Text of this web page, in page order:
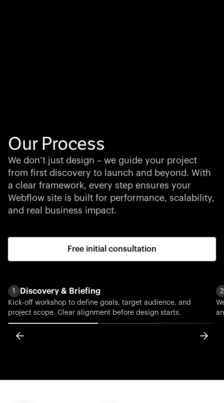
Our Process
We don’t just design – we guide your project
from first discovery to launch and beyond. With
a clear framework, every step ensures your
Webflow site is built for performance, scalability,
and real business impact.
Free initial consultation
1 Discovery & Briefing
Kick-off workshop to define goals, target audience, and
project scope. Clear alignment before design starts.
2